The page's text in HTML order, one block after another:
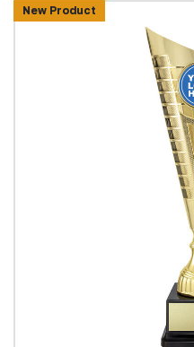
New Product